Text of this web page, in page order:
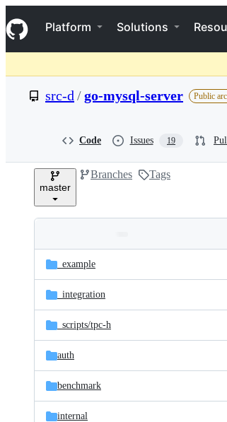
k
i
p
o
t
Navigation Menu
Platform Solutions
src-d /go-mysql-server Public
Code Issues 19
master
Branches Tags
and
files
Latest
commit
_example
_integration
_scripts/tpc-h
auth
benchmark
internal